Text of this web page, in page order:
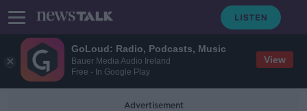
GoLoud: Radio, Podcasts, Music
Bauer Media Audio Ireland
Free - In Google Play
View
Advertisement